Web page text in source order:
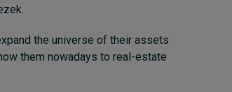
the universe of their assets
them nowadays to real-estate